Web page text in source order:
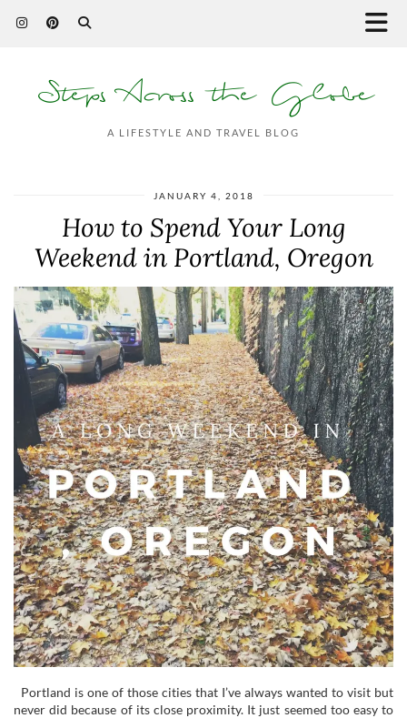
Steps Across the Globe
A LIFESTYLE AND TRAVEL BLOG
JANUARY 4, 2018
How to Spend Your Long
Weekend in Portland, Oregon
Portland is one of those cities that I’ve always wanted to visit but
never did because of its close proximity. It just seemed too easy to